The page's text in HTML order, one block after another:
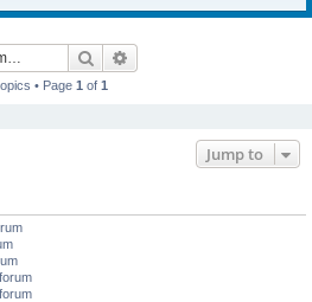
Search
• Page 1 of 1
Jump to